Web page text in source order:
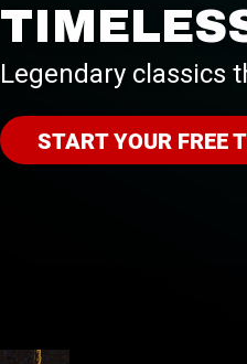
Legendary classics
START YOUR FREE